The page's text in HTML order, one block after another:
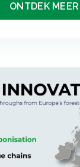
ONTDEK MEER